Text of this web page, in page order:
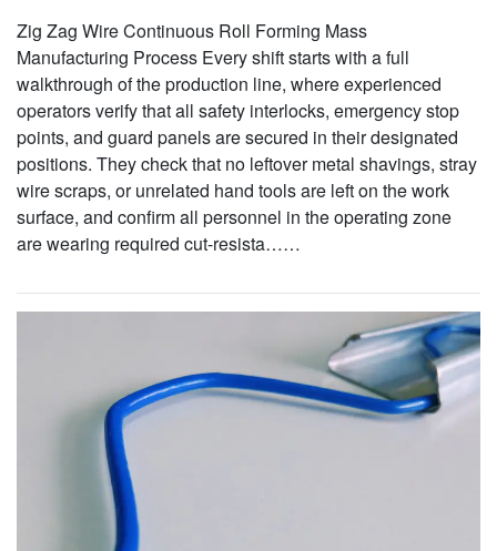
Zig Zag Wire Continuous Roll Forming Mass
Manufacturing Process Every shift starts with a full
walkthrough of the production line, where experienced
operators verify that all safety interlocks, emergency stop
points, and guard panels are secured in their designated
positions. They check that no leftover metal shavings, stray
wire scraps, or unrelated hand tools are left on the work
surface, and confirm all personnel in the operating zone
are wearing required cut-resista……